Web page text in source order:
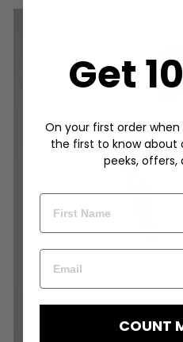
Get
On your first order
the first to know about
peeks, offers,
COUNT